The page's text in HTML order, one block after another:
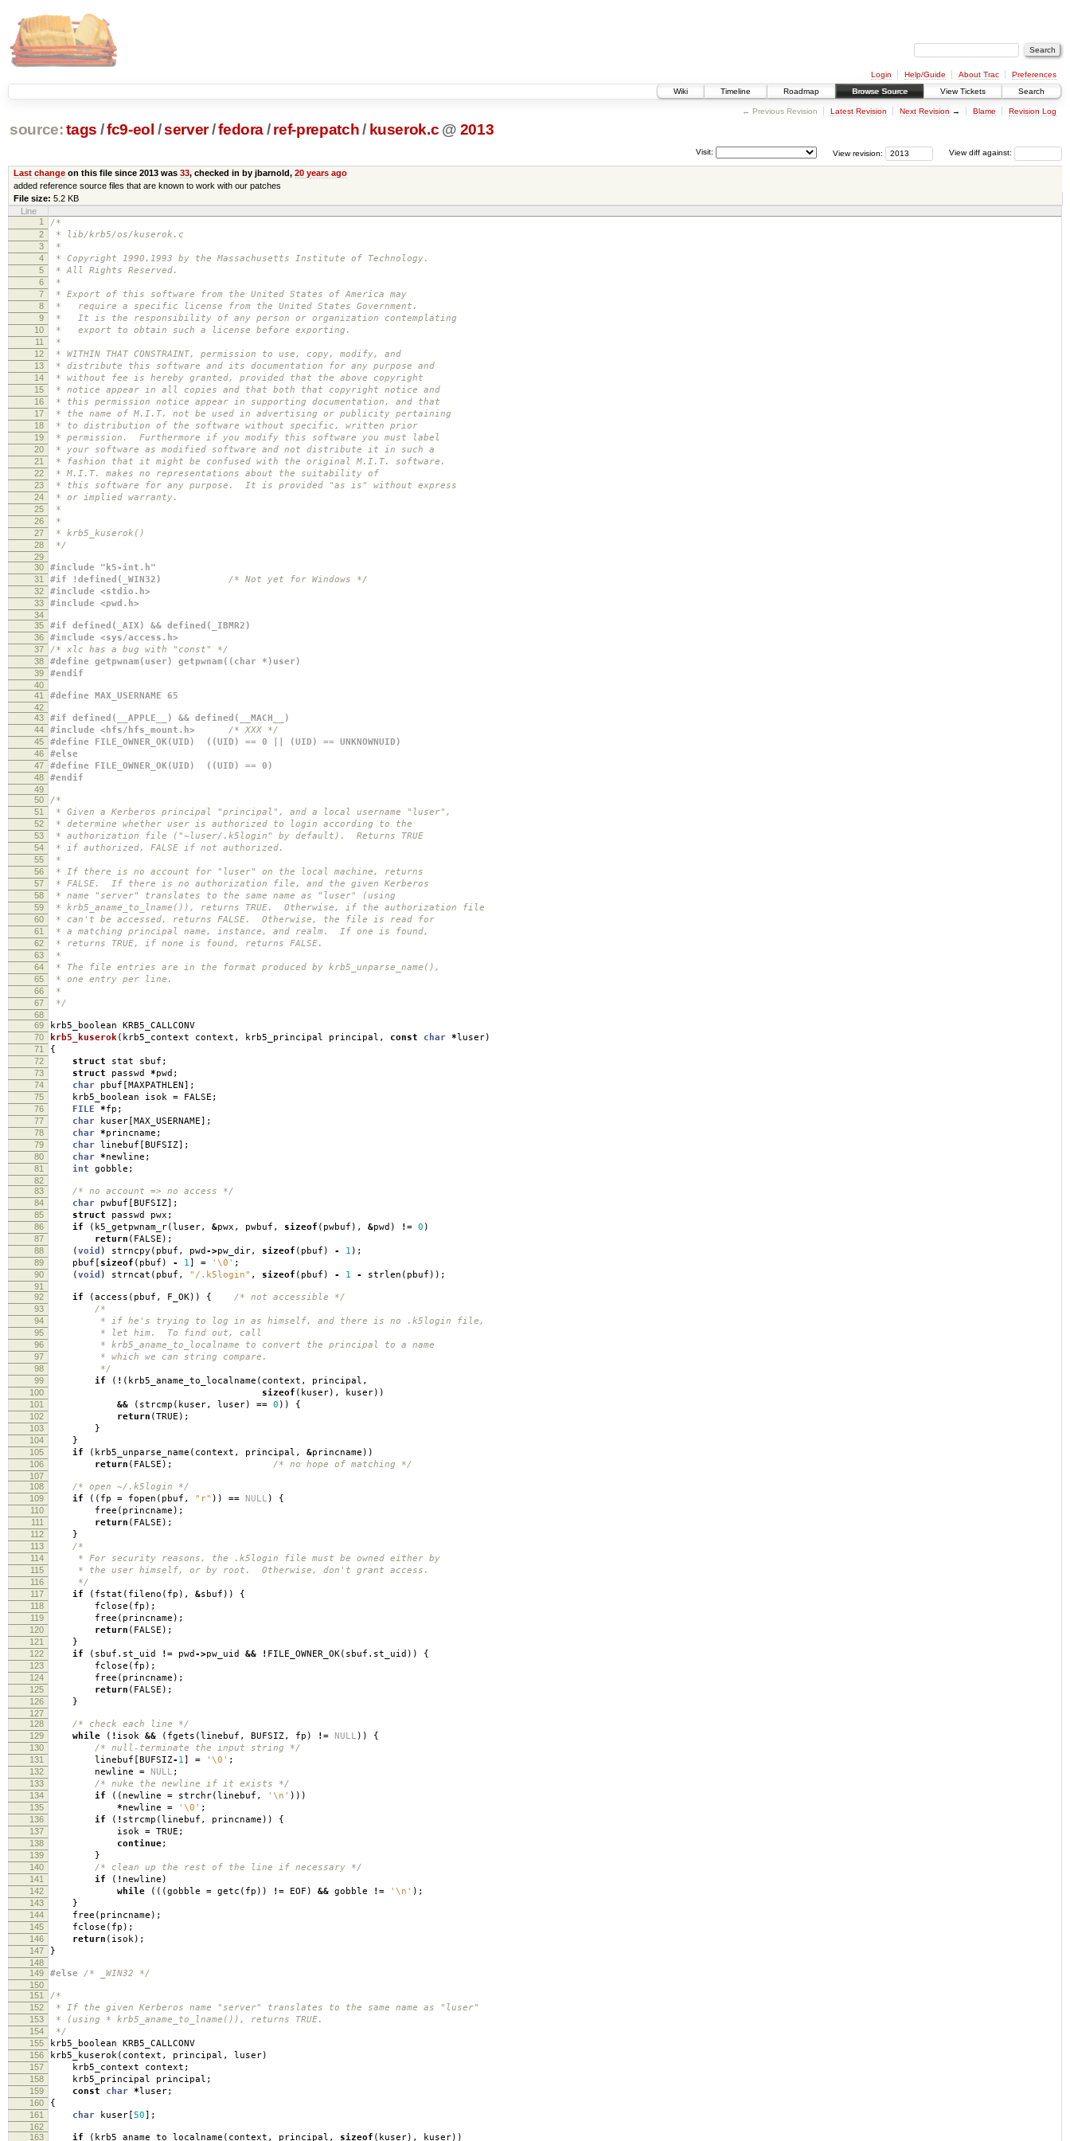
Login Help/Guide About Trac
Preferences
Wiki
Timeline Roadmap Browse Source View Tickets Search
← Previous Revision Latest Revision Next Revision → Blame Revision Log
source: tags /fc9-eol /server/fedora/ ref-prepatch/ kuserok.c @ 2013
View diff against:
View revision:
Visit:
Last changeon this file since 2013 was 33, checked in by jbarnold, 20 years ago
added reference source files that are known to work with our patches
File size: 5.2 KB
Line
1
/*
2 * lib/krb5/os/kuserok.c
3 *
4 * Copyright 1990,1993 by the Massachusetts Institute of Technology.
5 * All Rights Reserved.
6 *
7 * Export of this software from the United States of America may
8 * require a specific license from the United States Government.
9 * It is the responsibility of any person or organization contemplating
10 * export to obtain such a license before exporting.
11 *
12 * WITHIN THAT CONSTRAINT, permission to use, copy, modify, and
13 * distribute this software and its documentation for any purpose and
14 * without fee is hereby granted, provided that the above copyright
15 * notice appear in all copies and that both that copyright notice and
16 * this permission notice appear in supporting documentation, and that
17 * the name of M.I.T. not be used in advertising or publicity pertaining
18 * to distribution of the software without specific, written prior
19 * permission. Furthermore if you modify this software you must label
20 * your software as modified software and not distribute it in such a
21 * fashion that it might be confused with the original M.I.T. software.
22 * M.I.T. makes no representations about the suitability of
23 * this software for any purpose. It is provided "as is" without express
24 * or implied warranty.
25 *
26 *
27 * krb5_kuserok()
28 */
29
30
#include "k5-int.h"
31 #if !defined(_WIN32) /* Not yet for Windows */
32 #include <stdio.h>
33 #include <pwd.h>
34
35
#if defined(_AIX) && defined(_IBMR2)
36 #include <sys/access.h>
37 /* xlc has a bug with "const" */
38 #define getpwnam(user) getpwnam((char *)user)
39 #endif
40
41
#define MAX_USERNAME 65
42
43
#if defined(__APPLE__) && defined(__MACH__)
44 #include <hfs/hfs_mount.h> /* XXX */
45 #define FILE_OWNER_OK(UID) ((UID) == 0 || (UID) == UNKNOWNUID)
46 #else
47 #define FILE_OWNER_OK(UID) ((UID) == 0)
48 #endif
49
50
/*
51 * Given a Kerberos principal "principal", and a local username "luser",
52 * determine whether user is authorized to login according to the
53 * authorization file ("~luser/.k5login" by default). Returns TRUE
54 * if authorized, FALSE if not authorized.
55 *
56 * If there is no account for "luser" on the local machine, returns
57 * FALSE. If there is no authorization file, and the given Kerberos
58 * name "server" translates to the same name as "luser" (using
59 * krb5_aname_to_lname()), returns TRUE. Otherwise, if the authorization file
60 * can't be accessed, returns FALSE. Otherwise, the file is read for
61 * a matching principal name, instance, and realm. If one is found,
62 * returns TRUE, if none is found, returns FALSE.
63 *
64 * The file entries are in the format produced by krb5_unparse_name(),
65 * one entry per line.
66 *
67 */
68
69
krb5_boolean KRB5_CALLCONV
70 krb5_kuserok( krb5_context context , krb5_principal principal , const char *luser)
71 {
72 struct stat sbuf ;
73 struct passwd *pwd ;
74 char pbuf [MAXPATHLEN];
75 krb5_boolean isok = FALSE ;
76 FILE *fp ;
77 char kuser [MAX_USERNAME];
78 char *princname ;
79 char linebuf [BUFSIZ];
80 char *newline ;
81 int gobble ;
82
83
/* no account => no access */
84 char pwbuf [BUFSIZ];
85 struct passwd pwx ;
86 if ( k5_getpwnam_r(luser, &pwx , pwbuf , sizeof ( pwbuf ), &pwd ) != 0 )
87 return ( FALSE );
88 (void ) strncpy ( pbuf , pwd ->pw_dir, sizeof ( pbuf ) - 1 );
89 pbuf [ sizeof ( pbuf ) - 1] = '\0' ;
90 (void ) strncat ( pbuf , "/.k5login" , sizeof ( pbuf ) - 1 - strlen ( pbuf ));
91
92
if (access ( pbuf , F_OK)) { /* not accessible */
93 /*
94 * if he's trying to log in as himself, and there is no .k5login file,
95 * let him. To find out, call
96 * krb5_aname_to_localname to convert the principal to a name
97 * which we can string compare.
98 */
99 if ( ! ( krb5_aname_to_localname ( context , principal ,
100 sizeof ( kuser), kuser))
101 && ( strcmp ( kuser, luser) == 0 )) {
102 return (TRUE );
103 }
104 }
105 if ( krb5_unparse_name ( context , principal , &princname ))
106 return ( FALSE ); /* no hope of matching */
107
108
/* open ~/.k5login */
109 if (( fp = fopen ( pbuf , "r" )) == NULL ) {
110 free ( princname );
111 return ( FALSE );
112 }
113 /*
114 * For security reasons, the .k5login file must be owned either by
115 * the user himself, or by root. Otherwise, don't grant access.
116 */
117 if ( fstat ( fileno ( fp ), &sbuf )) {
118 fclose ( fp );
119 free ( princname );
120 return ( FALSE );
121 }
122 if ( sbuf . st_uid != pwd ->pw_uid && ! FILE_OWNER_OK( sbuf . st_uid )) {
123 fclose ( fp );
124 free ( princname );
125 return ( FALSE );
126 }
127
128
/* check each line */
129 while ( ! isok && ( fgets (linebuf , BUFSIZ, fp ) != NULL )) {
130 /* null-terminate the input string */
131 linebuf [BUFSIZ- 1] = '\0' ;
132 newline = NULL ;
133 /* nuke the newline if it exists */
134 if (( newline = strchr(linebuf , '\n' )))
135 *newline = '\0' ;
136 if ( ! strcmp (linebuf , princname )) {
137 isok = TRUE ;
138 continue;
139 }
140 /* clean up the rest of the line if necessary */
141 if ( ! newline )
142 while (((gobble = getc ( fp )) != EOF ) && gobble != '\n' );
143 }
144 free ( princname );
145 fclose ( fp );
146 return ( isok);
147 }
148
149
#else /* _WIN32 */
150
151
/*
152 * If the given Kerberos name "server" translates to the same name as "luser"
153 * (using * krb5_aname_to_lname()), returns TRUE.
154 */
155 krb5_boolean KRB5_CALLCONV
156 krb5_kuserok( context , principal , luser)
157 krb5_context context ;
158 krb5_principal principal ;
159 const char *luser;
160 {
161 char kuser [50];
162
163
if ( krb5_aname_to_localname ( context , principal , sizeof ( kuser), kuser))